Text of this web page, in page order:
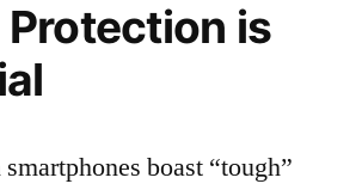
Protection is
boast “tough”